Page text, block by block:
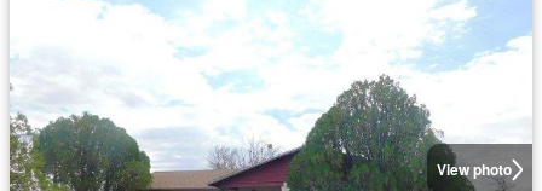
View photo